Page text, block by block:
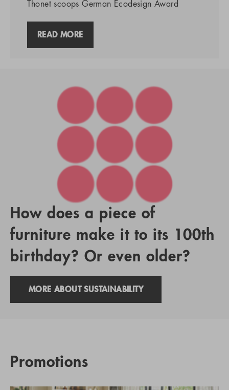
Thonet scoops German Ecodesign Award
READ MORE
How does a piece of
furniture make it to its 100th
birthday? Or even older?
MORE ABOUT SUSTAINABILITY
Promotions